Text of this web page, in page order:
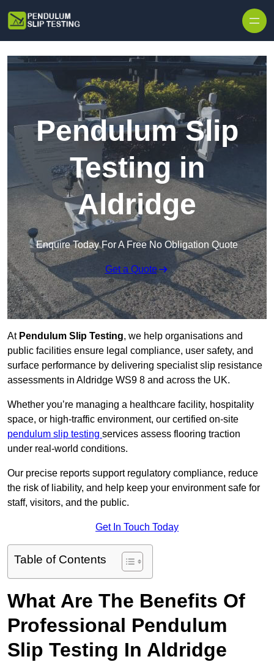
Pendulum Slip
Testing in
Aldridge
Enquire Today For A Free No Obligation Quote
Get a Quote
At Pendulum Slip Testing, we help organisations and
public facilities ensure legal compliance, user safety, and
surface performance by delivering specialist slip resistance
assessments in Aldridge WS9 8 and across the UK.
Whether you’re managing a healthcare facility, hospitality
space, or high-traffic environment, our certified on-site
pendulum slip testing services assess flooring traction
under real-world conditions.
Our precise reports support regulatory compliance, reduce
the risk of liability, and help keep your environment safe for
staff, visitors, and the public.
Get In Touch Today
Table of Contents
What Are The Benefits Of
Professional Pendulum
Slip Testing In Aldridge